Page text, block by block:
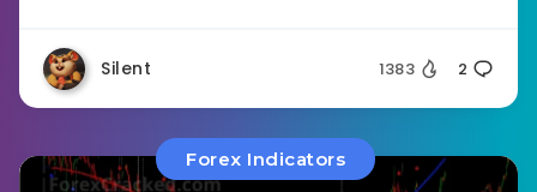
Silent 1383 2
Forex Indicators